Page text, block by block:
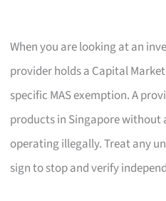
When you are looking at an
provider holds a Capital
specific MAS exemption. A
products in Singapore without
operating illegally. Treat any
sign to stop and verify